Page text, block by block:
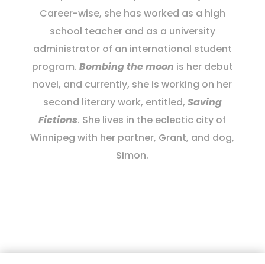
Career-wise, she has worked as a high
school teacher and as a university
administrator of an international student
program. Bombing the moon is her debut
novel, and currently, she is working on her
second literary work, entitled, Saving
Fictions. She lives in the eclectic city of
Winnipeg with her partner, Grant, and dog,
Simon.